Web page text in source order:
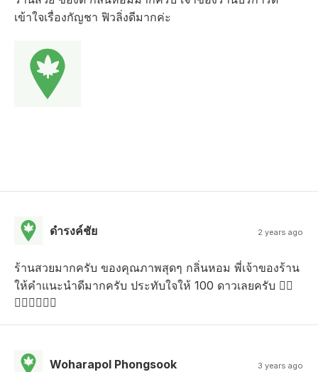
เข้าใจเรื่องกัญชา ฟิวลิ่งดีมากค่ะ
ดํารงค์ชัย 2 years ago
ร้านสวยมากครับ ของคุณภาพสุดๆ กลิ่นหอม พี่เจ้าของร้าน
ให้คำแนะนำดีมากครับ ประทับใจให้ 100 ดาวเลยครับ 👍🏻
👍🏻👍🏻👍🏻
Woharapol Phongsook 3 years ago